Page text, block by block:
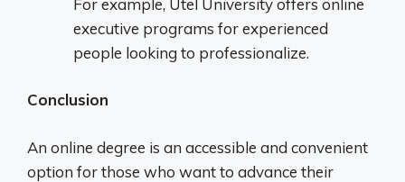
executive programs for experienced
people looking to professionalize.
Conclusion
An online degree is an accessible and convenient
option for those who want to advance their